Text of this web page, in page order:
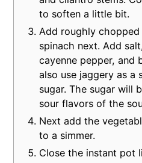
to soften a little bit.
Add roughly
spinach next. Add
cayenne pepper, and
also use jaggery as a
sugar. The sugar will
sour flavors of the
Next add the
to a simmer.
Close the instant pot